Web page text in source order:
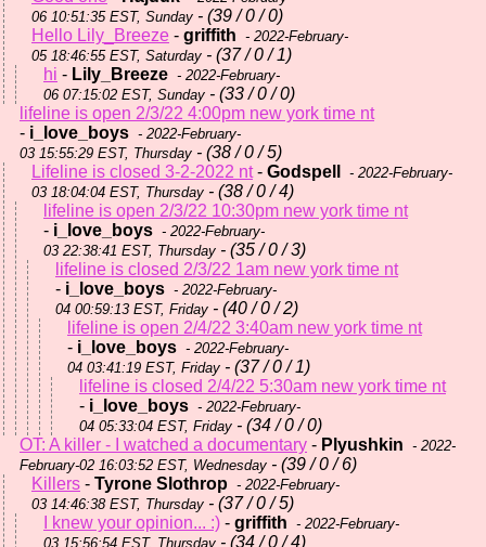
06 10:51:35 EST, Sunday - (39 / 0 / 0)
Hello Lily_Breeze - griffith - 2022-February-
05 18:46:55 EST, Saturday - (37 / 0 / 1)
hi - Lily_Breeze - 2022-February-
06 07:15:02 EST, Sunday - (33 / 0 / 0)
lifeline is open 2/3/22 4:00pm new york time nt
- i_love_boys - 2022-February-
03 15:55:29 EST, Thursday - (38 / 0 / 5)
Lifeline is closed 3-2-2022 nt- Godspell
- 2022-February-
03 18:04:04 EST, Thursday - (38 / 0 / 4)
lifeline is open 2/3/22 10:30pm new york time nt
- i_love_boys - 2022-February-
03 22:38:41 EST, Thursday - (35 / 0 / 3)
lifeline is closed 2/3/22 1am new york time nt
- i_love_boys - 2022-February-
04 00:59:13 EST, Friday - (40 / 0 / 2)
lifeline is open 2/4/22 3:40am new york time nt
- i_love_boys - 2022-February-
04 03:41:19 EST, Friday - (37 / 0 / 1)
lifeline is closed 2/4/22 5:30am new york time nt
- i_love_boys - 2022-February-
04 05:33:04 EST, Friday - (34 / 0 / 0)
OT: A killer - I watched a documentary - Plyushkin - 2022-
February-02 16:03:52 EST, Wednesday - (39 / 0 / 6)
Killers - Tyrone Slothrop - 2022-February-
03 14:46:38 EST, Thursday - (37 / 0 / 5)
I knew your opinion... :) - griffith - 2022-February-
03 15:56:54 EST, Thursday - (34 / 0 / 4)